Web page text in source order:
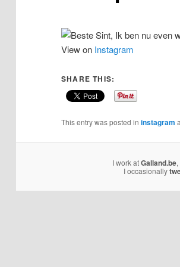
View on Instagram
SHARE THIS:
This entry was posted in instagram
I work atGalland.be
I occasionally